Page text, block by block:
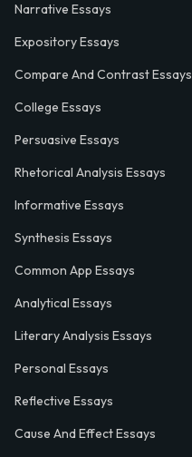
Narrative Essays
Expository Essays
Compare And Contrast Essays
College Essays
Persuasive Essays
Rhetorical Analysis Essays
Informative Essays
Synthesis Essays
Common App Essays
Analytical Essays
Literary Analysis Essays
Personal Essays
Reflective Essays
Cause And Effect Essays